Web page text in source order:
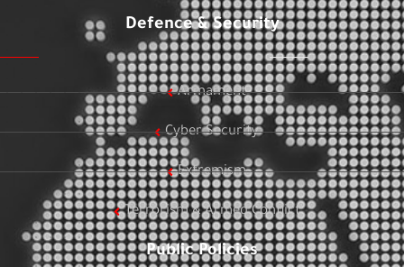
Defence & Security
Armament
Cyber Security
Extremism
Terrorism & Armed Conflict
Public Policies